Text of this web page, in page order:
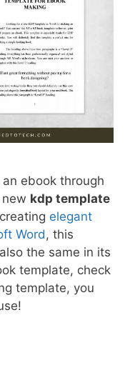
ebook through
kdp template
elegant
Word , this
the same in its
template, check
template, you